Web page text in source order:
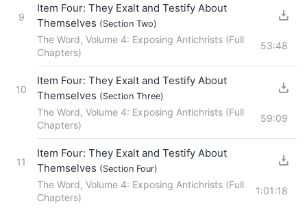
9
Item Four: They Exalt and Testify About
Themselves (Section Two)
The Word, Volume 4: Exposing Antichrists (Full
Chapters)
53:48
10
Item Four: They Exalt and Testify About
Themselves (Section Three)
The Word, Volume 4: Exposing Antichrists (Full
Chapters)
59:09
11
Item Four: They Exalt and Testify About
Themselves (Section Four)
The Word, Volume 4: Exposing Antichrists (Full
Chapters)
1:01:18